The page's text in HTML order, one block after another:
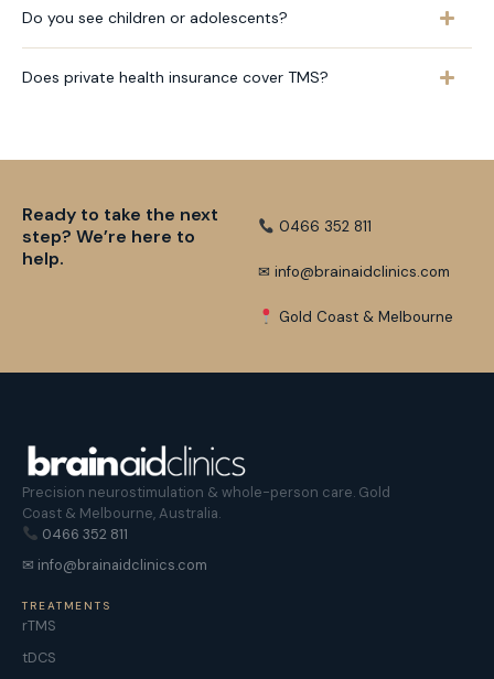
Do you see children or adolescents?
Does private health insurance cover TMS?
Ready to take the next
step? We’re here to
help.
0466 352 811
✉ info@brainaidclinics.com
Gold Coast & Melbourne
Precision neurostimulation & whole-person care. Gold
Coast & Melbourne, Australia.
0466 352 811
✉ info@brainaidclinics.com
TREATMENTS
rTMS
tDCS